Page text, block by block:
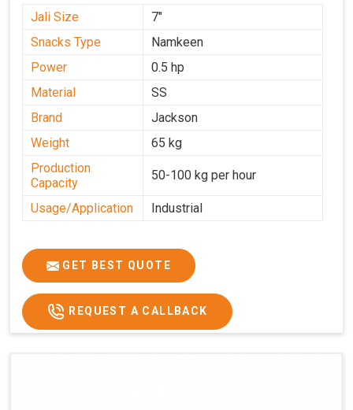
Jali Size
7"
Snacks Type
Namkeen
Power
0.5 hp
Material
SS
Brand
Jackson
Weight
65 kg
Production
Capacity
50-100 kg per hour
Usage/Application Industrial
GET BEST QUOTE
REQUEST A CALLBACK